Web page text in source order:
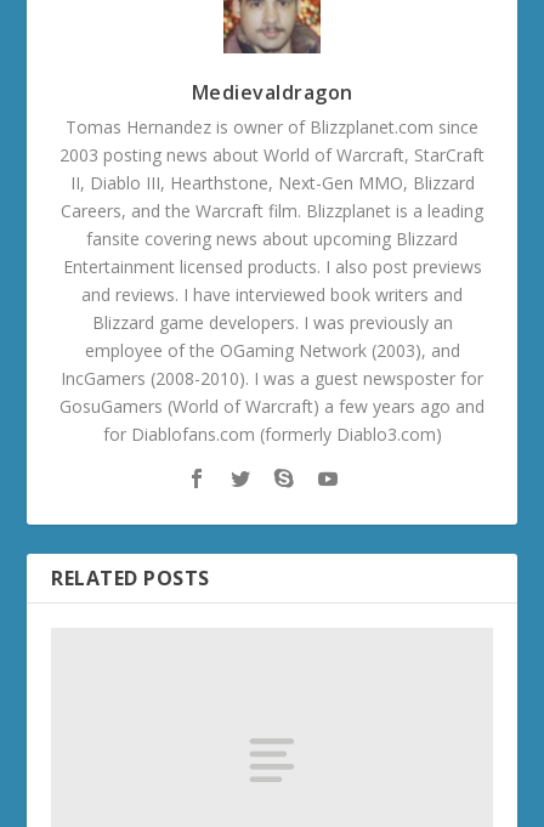
Medievaldragon
Tomas Hernandez is owner of Blizzplanet.com since
2003 posting news about World of Warcraft, StarCraft
II, Diablo III, Hearthstone, Next-Gen MMO, Blizzard
Careers, and the Warcraft film. Blizzplanet is a leading
fansite covering news about upcoming Blizzard
Entertainment licensed products. I also post previews
and reviews. I have interviewed book writers and
Blizzard game developers. I was previously an
employee of the OGaming Network (2003), and
IncGamers (2008-2010). I was a guest newsposter for
GosuGamers (World of Warcraft) a few years ago and
for Diablofans.com (formerly Diablo3.com)
RELATED POSTS